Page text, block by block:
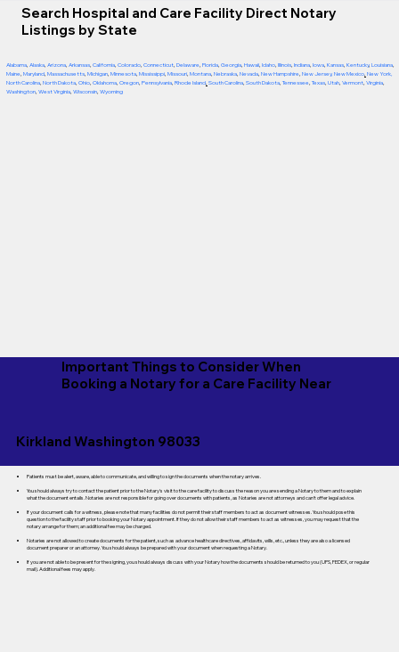
Search Hospital and Care Facility Direct Notary
Listings by State
Alabama, Alaska, Arizona, Arkansas, California, Colorado, Connecticut, Delaware, Florida, Georgia, Hawaii, Idaho, Illinois, Indiana, Iowa, Kansas, Kentucky, Louisiana,
Maine, Maryland, Massachusetts, Michigan, Minnesota, Mississippi, Missouri, Montana, Nebraska, Nevada, New Hampshire, New Jersey, New Mexico, New York,
North Carolina, North Dakota, Ohio, Oklahoma, Oregon, Pennsylvania, Rhode Island, South Carolina, South Dakota, Tennessee, Texas, Utah, Vermont, Virginia,
Washington, West Virginia, Wisconsin, Wyoming
Important Things to Consider When
Booking a Notary for a Care Facility Near
Kirkland Washington 98033
Patients must be alert, aware, able to communicate, and willing to sign the documents when the notary arrives.
You should always try to contact the patient prior to the Notary's visit to the care facility to discuss the reason you are sending a Notary to them and to explain
what the document entails. Notaries are not responsible for going over documents with patients, as Notaries are not attorneys and can't offer legal advice.
If your document calls for a witness, please note that many facilities do not permit their staff members to act as document witnesses. You should pose this
question to the facility staff prior to booking your Notary appointment. If they do not allow their staff members to act as witnesses, you may request that the
notary arrange for them; an additional fee may be charged.
Notaries are not allowed to create documents for the patient, such as advance healthcare directives, affidavits, wills, etc., unless they are also a licensed
document preparer or an attorney. You should always be prepared with your document when requesting a Notary.
If you are not able to be present for the signing, you should always discuss with your Notary how the documents should be returned to you (UPS, FEDEX, or regular
mail). Additional fees may apply.